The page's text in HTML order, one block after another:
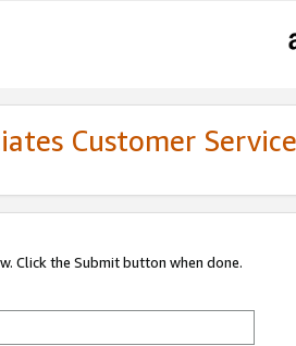
Customer Service
Click the Submit button when done.